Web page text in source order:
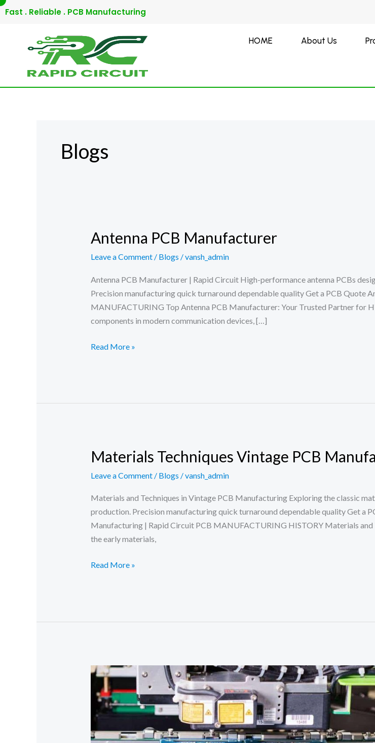
Skip
Fast . Reliable . PCB Manufacturing
HOME About Us
Blogs
Antenna PCB Manufacturer
Leave a Comment / Blogs /vansh_admin
Antenna PCB Manufacturer | Rapid Circuit High-performance antenna PCBs
Precision manufacturing quick turnaround dependable quality Get a PCB Quote
MANUFACTURING Top Antenna PCB Manufacturer: Your Trusted Partner for
components in modern communication devices, […]
Antenna
Read More »
Materials Techniques Vintage PCB
Leave a Comment / Blogs /vansh_admin
Materials and Techniques in Vintage PCB Manufacturing Exploring the classic
production. Precision manufacturing quick turnaround dependable quality Get a
Manufacturing | Rapid Circuit PCB MANUFACTURING HISTORY Materials
the early materials,
Materials
Read More »